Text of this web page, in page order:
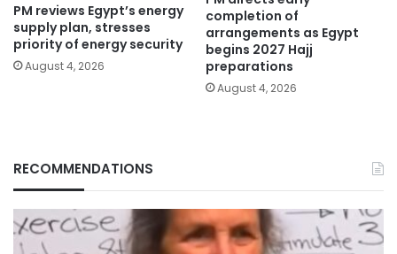
PM reviews Egypt’s energy
supply plan, stresses
priority of energy security
August 4, 2026
completion of
arrangements as Egypt
begins 2027 Hajj
preparations
August 4, 2026
RECOMMENDATIONS